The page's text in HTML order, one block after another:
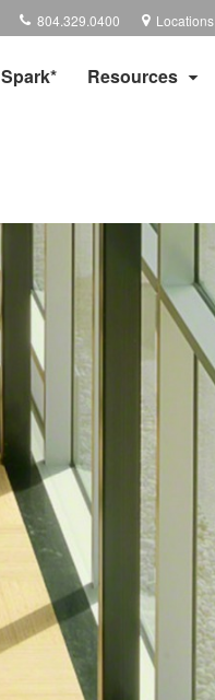
Phone
number:
804.329.0400 Locations
Spark* Resources